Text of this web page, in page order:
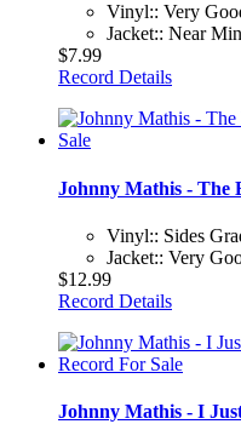
Vinyl:: Very
Jacket:: Near
$7.99
Record Details
Johnny Mathis - The
Vinyl:: Sides
Jacket:: Very
$12.99
Record Details
Johnny Mathis - I